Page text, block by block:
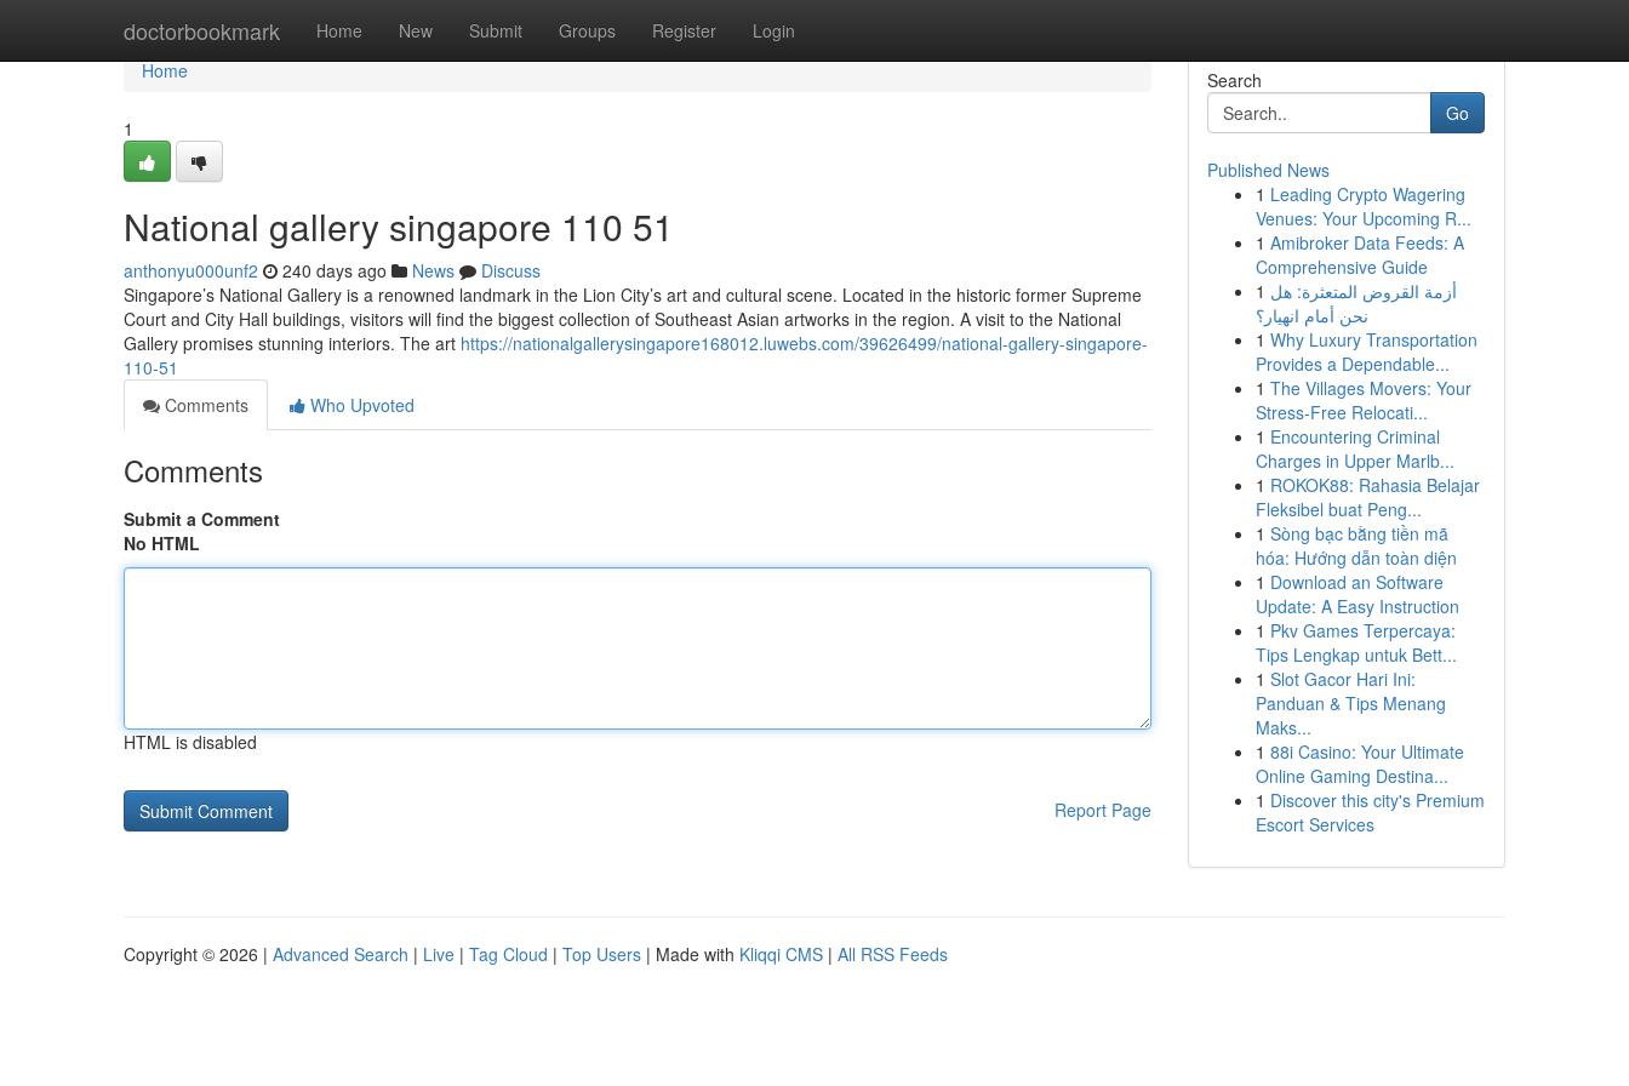
doctorbookmark Home New Submit Groups Register Login
Home
Home
1
National gallery singapore​ 110 51
anthonyu000unf2 240 days ago News
Discuss
Singapore’s National Gallery is a renowned landmark in the Lion City’s art and cultural scene. Located in the historic former Supreme
Court and City Hall buildings, visitors will find the biggest collection of Southeast Asian artworks in the region. A visit to the National
Gallery promises stunning interiors. The art https://nationalgallerysingapore168012.luwebs.com/39626499/national-gallery-singapore-
110-51
Comments
Who Upvoted
Comments
Submit a Comment
No HTML
HTML is disabled
Report Page
Search
Go
Published News
1 Leading Crypto Wagering
Venues: Your Upcoming R...
1 Amibroker Data Feeds: A
Comprehensive Guide
1 أزمة القروض المتعثرة: هل
نحن أمام انهيار؟
1 Why Luxury Transportation
Provides a Dependable...
1 The Villages Movers: Your
Stress-Free Relocati...
1 Encountering Criminal
Charges in Upper Marlb...
1 ROKOK88: Rahasia Belajar
Fleksibel buat Peng...
1 Sòng bạc bằng tiền mã
hóa: Hướng dẫn toàn diện
1 Download an Software
Update: A Easy Instruction
1 Pkv Games Terpercaya:
Tips Lengkap untuk Bett...
1 Slot Gacor Hari Ini:
Panduan & Tips Menang
Maks...
1 88i Casino: Your Ultimate
Online Gaming Destina...
1 Discover this city's Premium
Escort Services
Copyright © 2026 | Advanced Search | Live | Tag Cloud | Top Users | Made with Kliqqi CMS | All RSS Feeds